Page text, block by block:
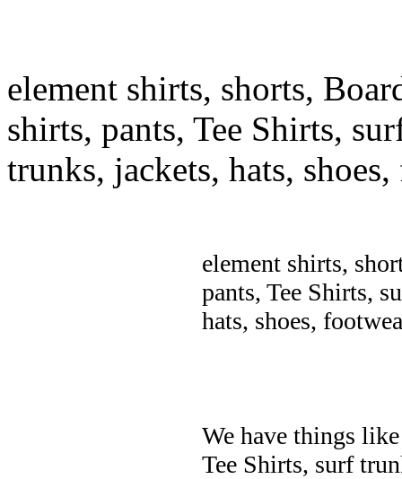
element shirts, shorts,
shirts, pants, Tee Shirts,
trunks, jackets, hats,
element shirts,
pants, Tee Shirts,
hats, shoes,
We have things
Tee Shirts, surf